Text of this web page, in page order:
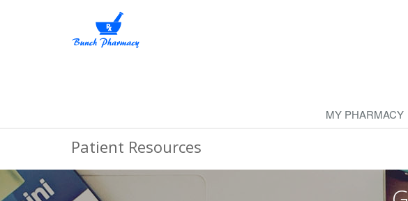
MY PHARMACY
Patient Resources